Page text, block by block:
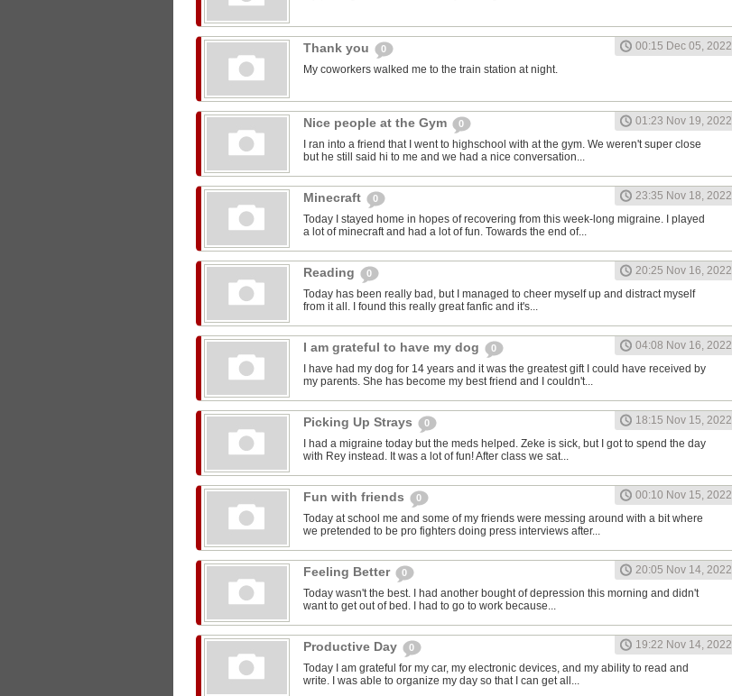
Thank you 0
00:15 Dec 05, 2022
My coworkers walked me to the train station at night.
Nice people at the Gym 0
01:23 Nov 19, 2022
I ran into a friend that I went to highschool with at the gym. We weren't super close
but he still said hi to me and we had a nice conversation...
Minecraft 0
23:35 Nov 18, 2022
Today I stayed home in hopes of recovering from this week-long migraine. I played
a lot of minecraft and had a lot of fun. Towards the end of...
Reading 0
20:25 Nov 16, 2022
Today has been really bad, but I managed to cheer myself up and distract myself
from it all. I found this really great fanfic and it's...
I am grateful to have my dog 0
04:08 Nov 16, 2022
I have had my dog for 14 years and it was the greatest gift I could have received by
my parents. She has become my best friend and I couldn't...
Picking Up Strays 0
18:15 Nov 15, 2022
I had a migraine today but the meds helped. Zeke is sick, but I got to spend the day
with Rey instead. It was a lot of fun! After class we sat...
Fun with friends 0
00:10 Nov 15, 2022
Today at school me and some of my friends were messing around with a bit where
we pretended to be pro fighters doing press interviews after...
Feeling Better 0
20:05 Nov 14, 2022
Today wasn't the best. I had another bought of depression this morning and didn't
want to get out of bed. I had to go to work because...
Productive Day 0
19:22 Nov 14, 2022
Today I am grateful for my car, my electronic devices, and my ability to read and
write. I was able to organize my day so that I can get all...